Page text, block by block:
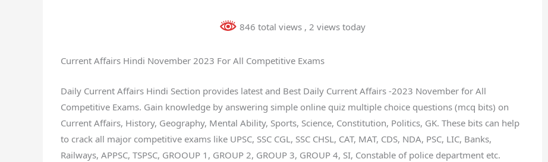
846 total views , 2 views today
Current Affairs Hindi November 2023 For All Competitive Exams
Daily Current Affairs Hindi Section provides latest and Best Daily Current Affairs -2023 November for All
Competitive Exams. Gain knowledge by answering simple online quiz multiple choice questions (mcq bits) on
Current Affairs, History, Geography, Mental Ability, Sports, Science, Constitution, Politics, GK. These bits can help
to crack all major competitive exams like UPSC, SSC CGL, SSC CHSL, CAT, MAT, CDS, NDA, PSC, LIC, Banks,
Railways, APPSC, TSPSC, GROOUP 1, GROUP 2, GROUP 3, GROUP 4, SI, Constable of police department etc.